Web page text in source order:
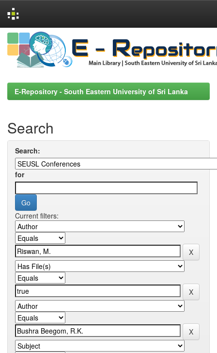
Skip
navigation
E-Repository - South Eastern University of Sri Lanka
Search
Search:
for
Current filters: